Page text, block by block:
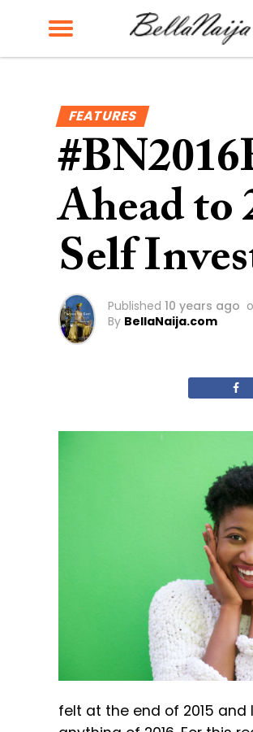
FEATURES
Ahead to
Self
Published 10 years ago
By BellaNaija.com
felt at the end of 2015